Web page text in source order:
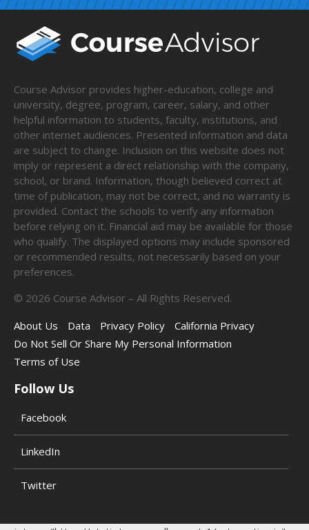
Course Advisor provides higher-education, college and
university, degree, program, career, salary, and other
helpful information to students, faculty, institutions, and
other internet audiences. Presented information and data
are subject to change. Inclusion on this website does not
imply or represent a direct relationship with the company,
school, or brand. Information, though believed correct at
time of publication, may not be correct, and no warranty is
provided. Contact the schools to verify any information
before relying on it. Financial aid may be available for those
who qualify. The displayed options may include sponsored
or recommended results, not necessarily based on your
preferences.
© 2026 Course Advisor – All Rights Reserved.
About Us
Data Privacy Policy
California Privacy
Do Not Sell Or Share My Personal Information
Terms of Use
Follow Us
Facebook
LinkedIn
Twitter